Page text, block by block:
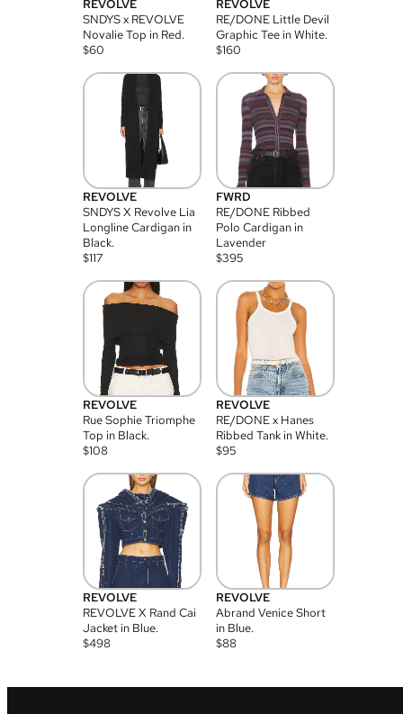
REVOLVE
SNDYS x REVOLVE
Novalie Top in Red.
$60
REVOLVE
RE/DONE Little Devil
Graphic Tee in White.
$160
REVOLVE
SNDYS X Revolve Lia
Longline Cardigan in
Black.
$117
FWRD
RE/DONE Ribbed
Polo Cardigan in
Lavender
$395
REVOLVE
Rue Sophie Triomphe
Top in Black.
$108
REVOLVE
RE/DONE x Hanes
Ribbed Tank in White.
$95
REVOLVE
REVOLVE X Rand Cai
Jacket in Blue.
$498
REVOLVE
Abrand Venice Short
in Blue.
$88